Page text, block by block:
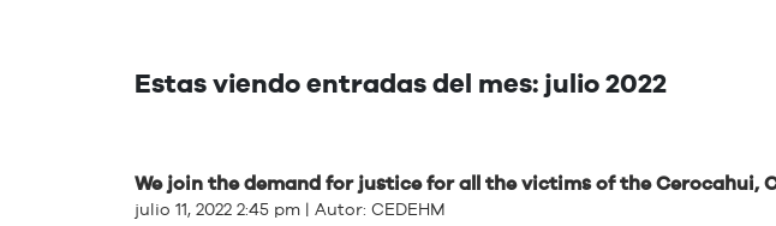
Estas viendo entradas del mes: julio 2022
We join the demand for justice for all the victims of the Cerocahui,
julio 11, 2022 2:45 pm | Autor: CEDEHM